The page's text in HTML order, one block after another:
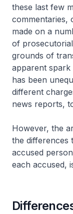
these last few
commentaries,
made on a
of
grounds of
apparent spark
has been
different
news reports,
However, the
the differences
accused
each accused,